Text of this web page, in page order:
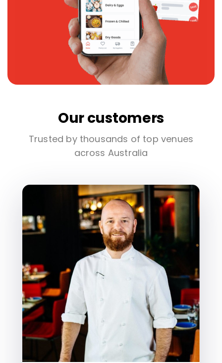
Our customers
Trusted by thousands of top venues
across Australia